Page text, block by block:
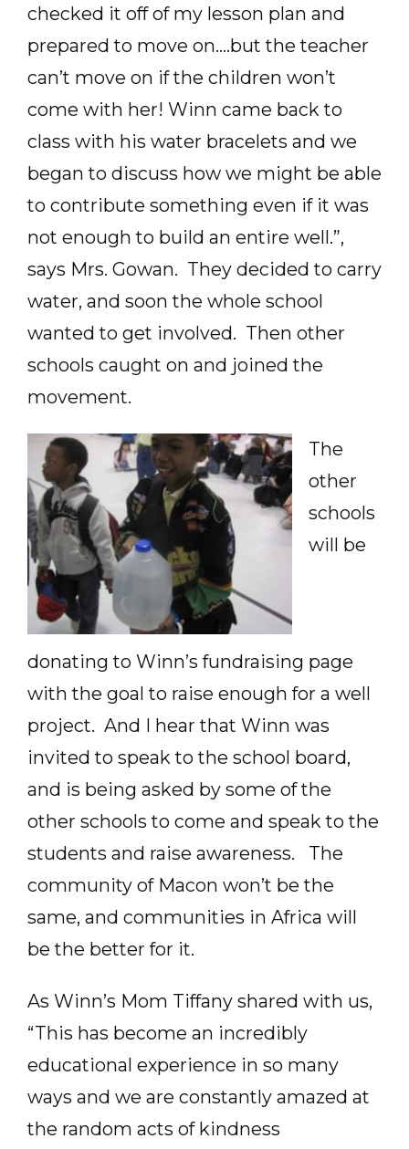
checked it off of my lesson plan and
prepared to move on….but the teacher
can’t move on if the children won’t
come with her! Winn came back to
class with his water bracelets and we
began to discuss how we might be able
to contribute something even if it was
not enough to build an entire well.”,
says Mrs. Gowan. They decided to carry
water, and soon the whole school
wanted to get involved. Then other
schools caught on and joined the
movement.
The
other
schools
will be
donating to Winn’s fundraising page
with the goal to raise enough for a well
project. And I hear that Winn was
invited to speak to the school board,
and is being asked by some of the
other schools to come and speak to the
students and raise awareness. The
community of Macon won’t be the
same, and communities in Africa will
be the better for it.
As Winn’s Mom Tiffany shared with us,
“This has become an incredibly
educational experience in so many
ways and we are constantly amazed at
the random acts of kindness